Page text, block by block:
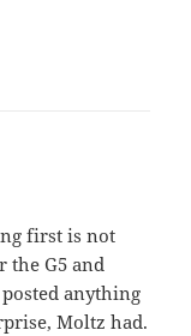
first is not
the G5 and
anything
Moltz had.